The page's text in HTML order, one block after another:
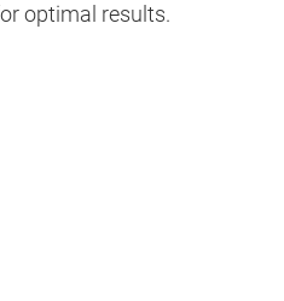
optimal results.